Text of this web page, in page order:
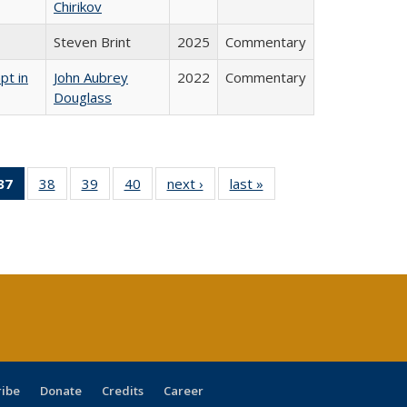
Chirikov
Steven Brint
2025
Commentary
in
John Aubrey
Douglass
2022 Commentary
Full
table:
of 40 Full
listing
38
of 40 Full
listing table:
39
of 40 Full
listing table:
40
of 40 Full
listing table:
next ›
Full listing
table:
last »
Donate Credits Career